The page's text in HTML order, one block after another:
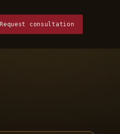
Request consultation